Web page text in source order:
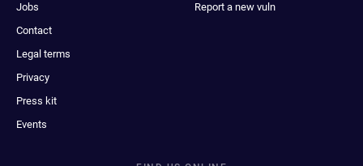
Jobs
Contact
Legal terms
Privacy
Press kit
Events
Report a new vuln